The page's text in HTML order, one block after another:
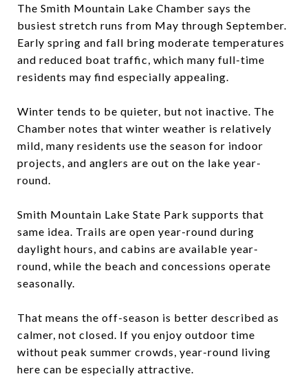
The Smith Mountain Lake Chamber says the
busiest stretch runs from May through September.
Early spring and fall bring moderate temperatures
and reduced boat traffic, which many full-time
residents may find especially appealing.
Winter tends to be quieter, but not inactive. The
Chamber notes that winter weather is relatively
mild, many residents use the season for indoor
projects, and anglers are out on the lake year-
round.
Smith Mountain Lake State Park supports that
same idea. Trails are open year-round during
daylight hours, and cabins are available year-
round, while the beach and concessions operate
seasonally.
That means the off-season is better described as
calmer, not closed. If you enjoy outdoor time
without peak summer crowds, year-round living
here can be especially attractive.